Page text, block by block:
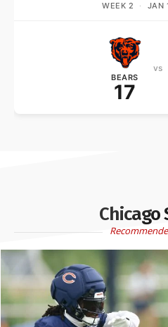
WEEK 2 · JAN
BEARS
17
vs
Chicago